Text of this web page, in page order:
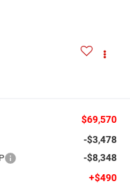
$69,570
-$3,478
-$8,348
+$490